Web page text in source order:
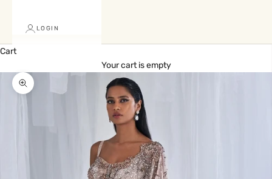
LOGIN
Cart
Your cart is empty
Zoom picture